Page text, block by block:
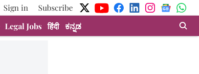
Sign in
Subscribe
Legal Jobs हिंदी ಕನ್ನಡ